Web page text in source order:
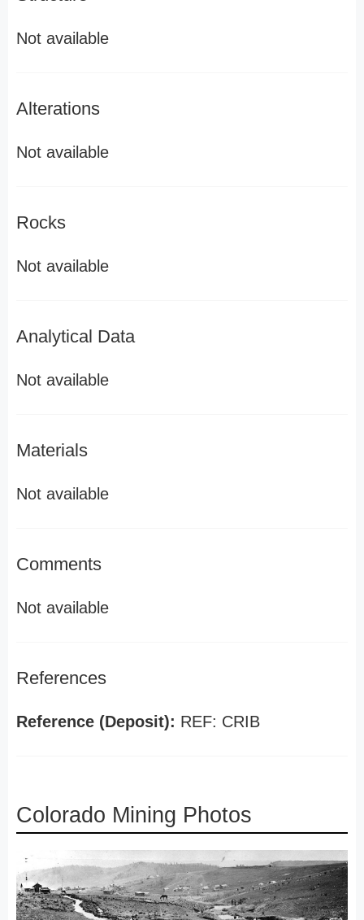
Not available
Alterations
Not available
Rocks
Not available
Analytical Data
Not available
Materials
Not available
Comments
Not available
References
Reference (Deposit): REF: CRIB
Colorado Mining Photos